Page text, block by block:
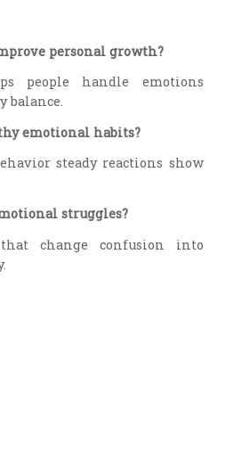
personal growth?
people handle emotions
balance.
emotional habits?
steady reactions show
struggles?
change confusion into